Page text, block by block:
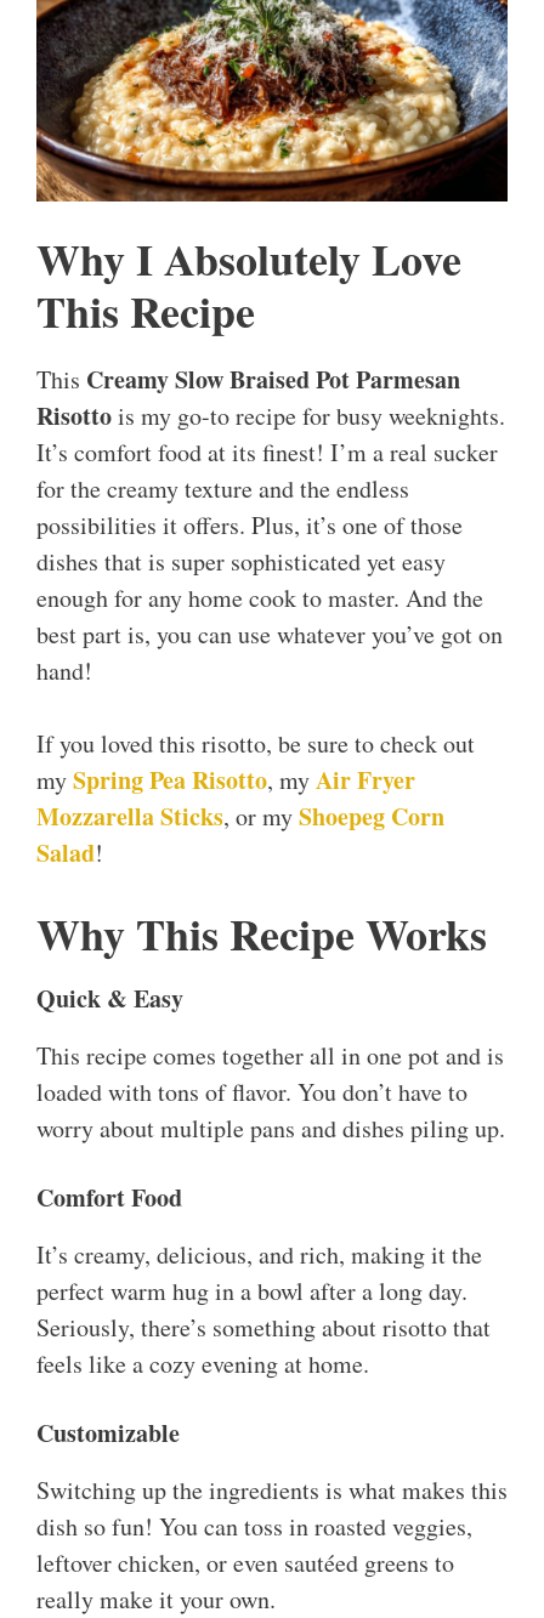
Why I Absolutely Love
This Recipe
This Creamy Slow Braised Pot Parmesan
Risottois my go-to recipe for busy weeknights.
It’s comfort food at its finest! I’m a real sucker
for the creamy texture and the endless
possibilities it offers. Plus, it’s one of those
dishes that is super sophisticated yet easy
enough for any home cook to master. And the
best part is, you can use whatever you’ve got on
hand!
If you loved this risotto, be sure to check out
mySpring Pea Risotto, myAir Fryer
Mozzarella Sticks, or myShoepeg Corn
Salad!
Why This Recipe Works
Quick & Easy
This recipe comes together all in one pot and is
loaded with tons of flavor. You don’t have to
worry about multiple pans and dishes piling up.
Comfort Food
It’s creamy, delicious, and rich, making it the
perfect warm hug in a bowl after a long day.
Seriously, there’s something about risotto that
feels like a cozy evening at home.
Customizable
Switching up the ingredients is what makes this
dish so fun! You can toss in roasted veggies,
leftover chicken, or even sautéed greens to
really make it your own.